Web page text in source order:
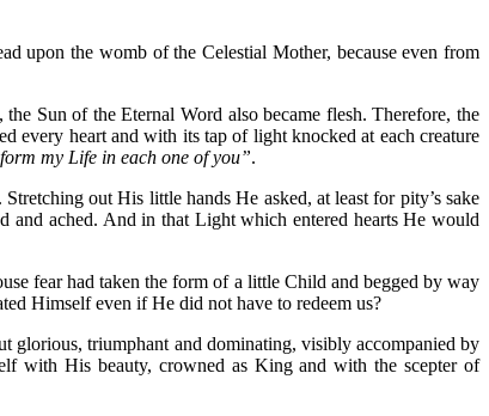
upon the womb of the Celestial Mother, because even from
Sun of the Eternal Word also became flesh.Therefore, the
every heart and with its tap of light knocked at each creature
my Life in each one of you”.
out His little hands He asked, at least for pity’s sake
and ached. And in that Light which entered hearts He would
fear had taken the form of a little Child and begged by way
Himself even if He did not have to redeem us?
glorious, triumphant and dominating, visibly accompanied by
with His beauty, crowned as King and with the scepter of